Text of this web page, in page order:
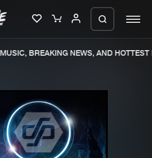
New releases
Charts
BREAKING NEWS, AND HOTTEST
preparing your order in a ZIP
the window open so we can
generate a ZIP file.